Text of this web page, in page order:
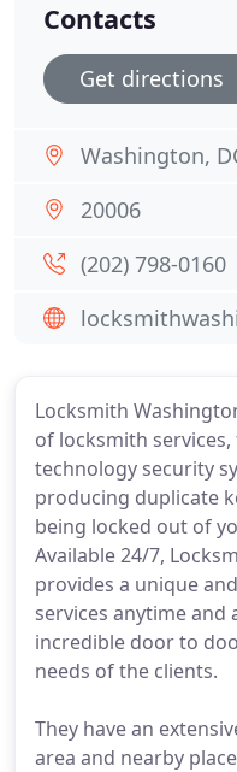
Locksmith
of locksmith
technology security
producing duplicate
being locked out of
Available 24/7,
provides a unique
services anytime and
incredible door to
needs of the clients.
They have an
area and nearby
Contacts
Get directions
Washington,
20006
(202) 798-0160